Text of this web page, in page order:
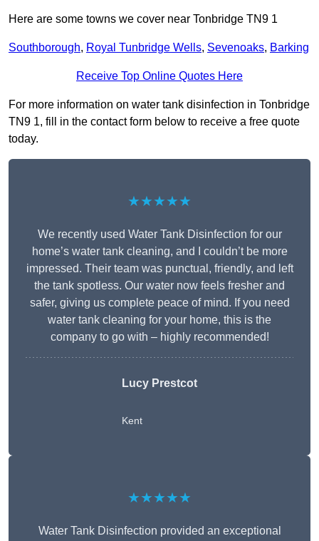
Here are some towns we cover near Tonbridge TN9 1
Southborough, Royal Tunbridge Wells, Sevenoaks, Barking
Receive Top Online Quotes Here
For more information on water tank disinfection in Tonbridge
TN9 1, fill in the contact form below to receive a free quote
today.
★★★★★
We recently used Water Tank Disinfection for our
home’s water tank cleaning, and I couldn’t be more
impressed. Their team was punctual, friendly, and left
the tank spotless. Our water now feels fresher and
safer, giving us complete peace of mind. If you need
water tank cleaning for your home, this is the
company to go with – highly recommended!
Lucy Prestcot
Kent
★★★★★
Water Tank Disinfection provided an exceptional